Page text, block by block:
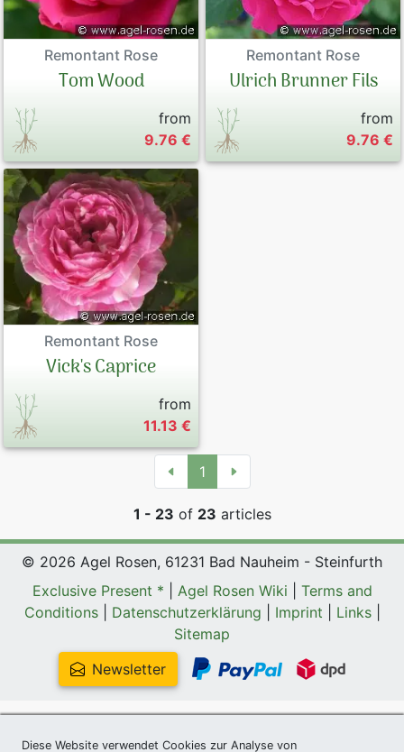
Remontant Rose
Tom Wood
from
9.76 €
Remontant Rose
Ulrich Brunner Fils
from
9.76 €
Remontant Rose
Vick's Caprice
from
11.13 €
1
1 - 23 of 23 articles
© 2026 Agel Rosen, 61231 Bad Nauheim - Steinfurth
Exclusive Present *
Agel Rosen Wiki
Terms and
Conditions| Datenschutzerklärung Imprint Links|
Sitemap
Newsletter
Diese Website verwendet Cookies zur Analyse von